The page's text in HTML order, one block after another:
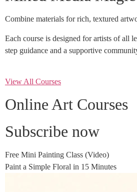
Combine materials for rich, textured
Each course is designed for artists of all
step guidance and a supportive
View All Courses
Online Art Courses
Subscribe now
Free Mini Painting Class (Video)
Paint a Simple Floral in 15 Minutes